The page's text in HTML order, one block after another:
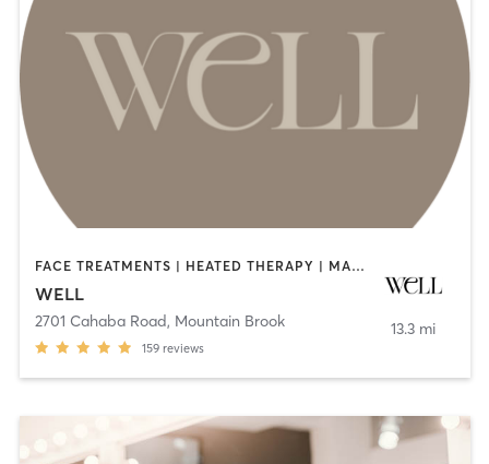
FACE TREATMENTS | HEATED THERAPY | MASSAGE | MED SPA | NATUROPATHIC MEDICINE | OTHER | PHYSICAL THERAPY / PHYSIOTHERAPY | PILATES
WELL
2701 Cahaba Road, Mountain Brook
159 reviews
13.3 mi